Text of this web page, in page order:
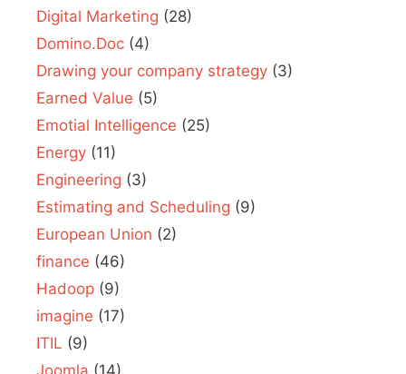
Digital Marketing (28)
Domino.Doc (4)
Drawing your company strategy (3)
Earned Value (5)
Emotial Intelligence (25)
Energy (11)
Engineering (3)
Estimating and Scheduling (9)
European Union (2)
finance (46)
Hadoop (9)
imagine (17)
ITIL (9)
Joomla (14)